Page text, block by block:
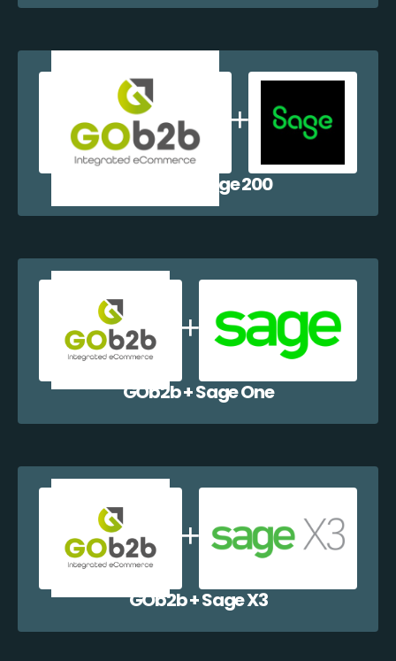
GOb2b + Sage 200
GOb2b + Sage One
GOb2b + Sage X3